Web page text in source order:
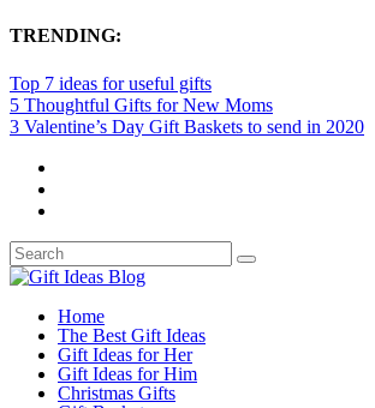
TRENDING:
Top 7 ideas for useful gifts
5 Thoughtful Gifts for New Moms
3 Valentine’s Day Gift Baskets to send in 2020
Home
The Best Gift Ideas
Gift Ideas for Her
Gift Ideas for Him
Christmas Gifts